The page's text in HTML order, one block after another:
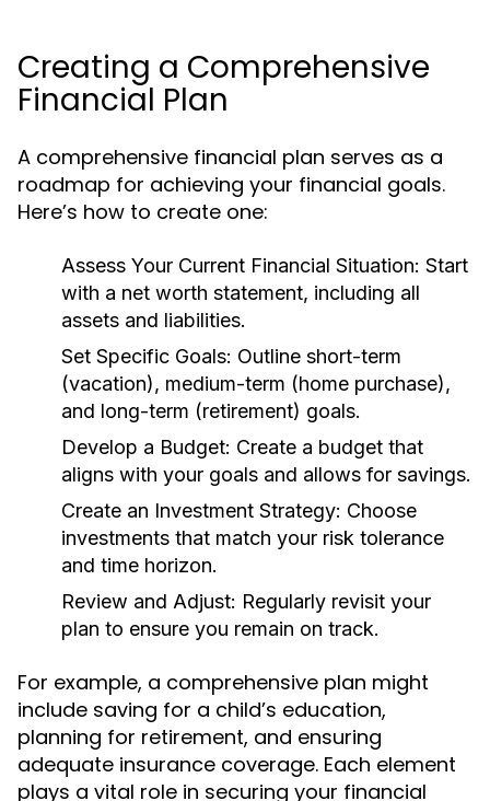
Creating a Comprehensive
Financial Plan
A comprehensive financial plan serves as a
roadmap for achieving your financial goals.
Here’s how to create one:
Assess Your Current Financial Situation: Start
with a net worth statement, including all
assets and liabilities.
Set Specific Goals: Outline short-term
(vacation), medium-term (home purchase),
and long-term (retirement) goals.
Develop a Budget: Create a budget that
aligns with your goals and allows for savings.
Create an Investment Strategy: Choose
investments that match your risk tolerance
and time horizon.
Review and Adjust: Regularly revisit your
plan to ensure you remain on track.
For example, a comprehensive plan might
include saving for a child’s education,
planning for retirement, and ensuring
adequate insurance coverage. Each element
plays a vital role in securing your financial